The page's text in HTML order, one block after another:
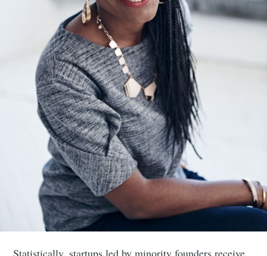
Statistically, startups led by minority founders receive